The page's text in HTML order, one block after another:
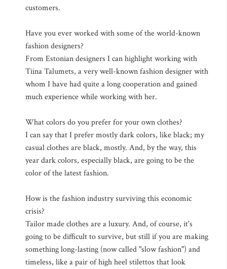
customers.
Have you ever worked with some of the world-known
fashion designers?
From Estonian designers I can highlight working with
Tiina Talumets, a very well-known fashion designer with
whom I have had quite a long cooperation and gained
much experience while working with her.
What colors do you prefer for your own clothes?
I can say that I prefer mostly dark colors, like black; my
casual clothes are black, mostly. And, by the way, this
year dark colors, especially black, are going to be the
color of the latest fashion.
How is the fashion industry surviving this economic
crisis?
Tailor made clothes are a luxury. And, of course, it's
going to be difficult to survive, but still if you are making
something long-lasting (now called "slow fashion") and
timeless, like a pair of high heel stilettos that look